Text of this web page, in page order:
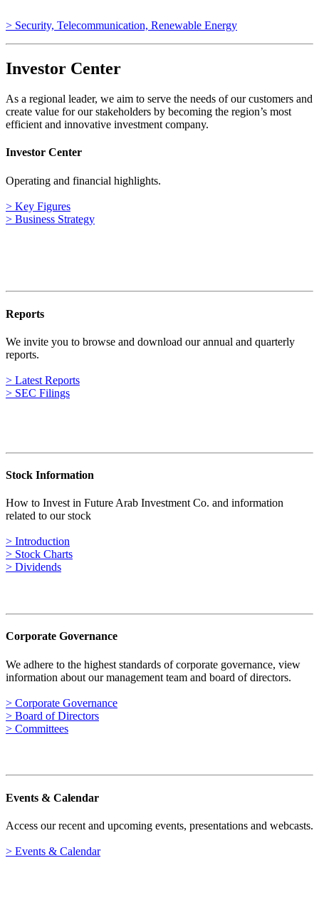
> Security, Telecommunication, Renewable Energy
Investor Center
As a regional leader, we aim to serve the needs of our customers and
create value for our stakeholders by becoming the region’s most
efficient and innovative investment company.
Investor Center
Operating and financial highlights.
> Key Figures
> Business Strategy
Reports
We invite you to browse and download our annual and quarterly
reports.
> Latest Reports
> SEC Filings
Stock Information
How to Invest in Future Arab Investment Co. and information
related to our stock
> Introduction
> Stock Charts
> Dividends
Corporate Governance
We adhere to the highest standards of corporate governance, view
information about our management team and board of directors.
> Corporate Governance
> Board of Directors
> Committees
Events & Calendar
Access our recent and upcoming events, presentations and webcasts.
> Events & Calendar